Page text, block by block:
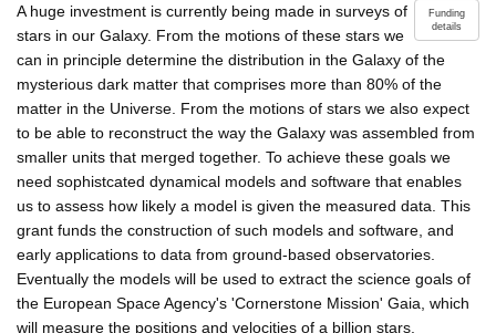
Funding
details
A huge investment is currently being made in surveys of
stars in our Galaxy. From the motions of these stars we
can in principle determine the distribution in the Galaxy of the
mysterious dark matter that comprises more than 80% of the
matter in the Universe. From the motions of stars we also expect
to be able to reconstruct the way the Galaxy was assembled from
smaller units that merged together. To achieve these goals we
need sophistcated dynamical models and software that enables
us to assess how likely a model is given the measured data. This
grant funds the construction of such models and software, and
early applications to data from ground-based observatories.
Eventually the models will be used to extract the science goals of
the European Space Agency's 'Cornerstone Mission' Gaia, which
will measure the positions and velocities of a billion stars.